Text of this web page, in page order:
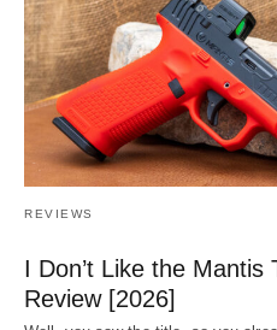
REVIEWS
I Don’t Like the Mantis
Review [2026]